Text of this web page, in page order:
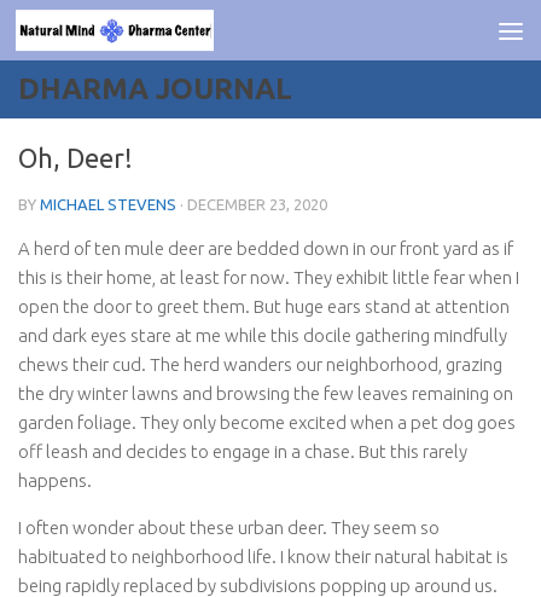
Skip to content
DHARMA JOURNAL
Oh, Deer!
BY MICHAEL STEVENS · DECEMBER 23, 2020
A herd of ten mule deer are bedded down in our front yard as if
this is their home, at least for now. They exhibit little fear when I
open the door to greet them. But huge ears stand at attention
and dark eyes stare at me while this docile gathering mindfully
chews their cud. The herd wanders our neighborhood, grazing
the dry winter lawns and browsing the few leaves remaining on
garden foliage. They only become excited when a pet dog goes
off leash and decides to engage in a chase. But this rarely
happens.
I often wonder about these urban deer. They seem so
habituated to neighborhood life. I know their natural habitat is
being rapidly replaced by subdivisions popping up around us.